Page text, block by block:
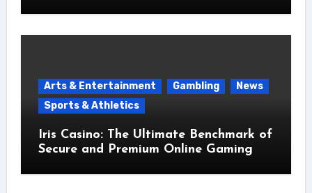
Arts & Entertainment Gambling
News
Sports & Athletics
Iris Casino: The Ultimate Benchmark of
Secure and Premium Online Gaming